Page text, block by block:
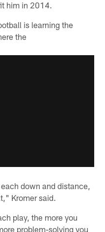
him in 2014.
is learning the
the
down and distance,
Kromer said.
play, the more you
problem-solving you